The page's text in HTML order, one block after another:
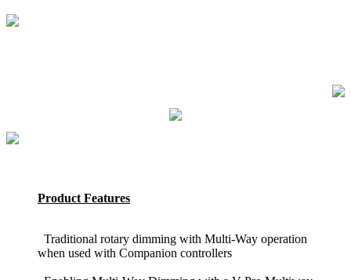
Product Features
Traditional rotary dimming with Multi-Way operation
when used with Companion controllers